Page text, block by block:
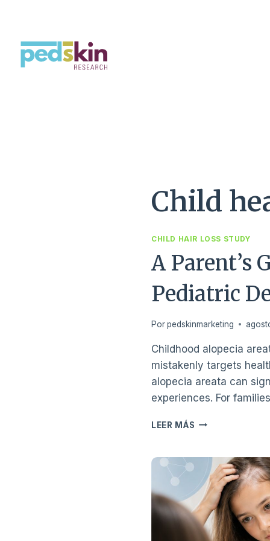
Contenido
Child
CHILD HAIR LOSS STUDY
A Parent’s
Pediatric
Porpedskinmarketing
Childhood alopecia
mistakenly targets
alopecia areata can
experiences. For
LEER MÁS A
TO
CHILDHOOD
ALOPECIA
AREATA
AND
PEDIATRIC
DERMATOLOGY